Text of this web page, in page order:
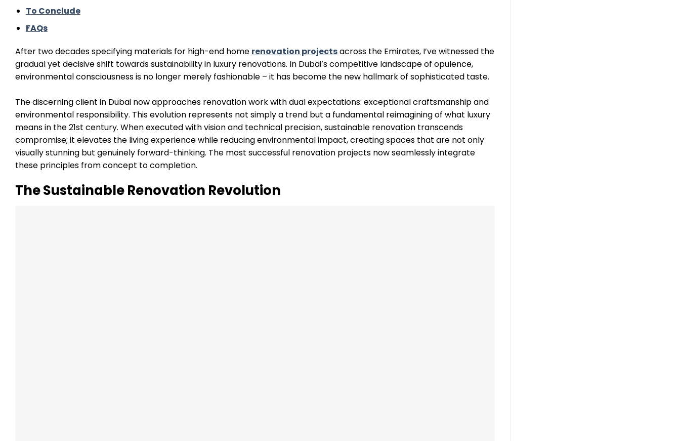
To Conclude
FAQs
After two decades specifying materials for high-end home renovation projectsacross the Emirates, I’ve witnessed the
gradual yet decisive shift towards sustainability in luxury renovations. In Dubai’s competitive landscape of opulence,
environmental consciousness is no longer merely fashionable – it has become the new hallmark of sophisticated taste.
The discerning client in Dubai now approaches renovation work with dual expectations: exceptional craftsmanship and
environmental responsibility. This evolution represents not simply a trend but a fundamental reimagining of what luxury
means in the 21st century. When executed with vision and technical precision, sustainable renovation transcends
compromise; it elevates the living experience while reducing environmental impact, creating spaces that are not only
visually stunning but genuinely forward-thinking. The most successful renovation projects now seamlessly integrate
these principles from concept to completion.
The Sustainable Renovation Revolution